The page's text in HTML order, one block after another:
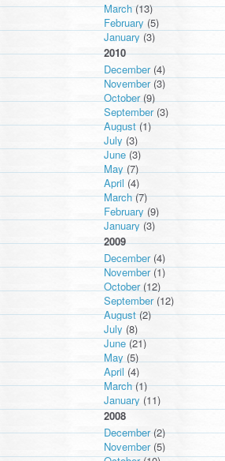
March(13)
February (5)
January (3)
2010
December(4)
November(3)
October(9)
September(3)
August(1)
July (3)
June(3)
May(7)
April (4)
March(7)
February (9)
January(3)
2009
December(4)
November(1)
October(12)
September(12)
August(2)
July (8)
June(21)
May (5)
April (4)
March(1)
January (11)
2008
December(2)
November(5)